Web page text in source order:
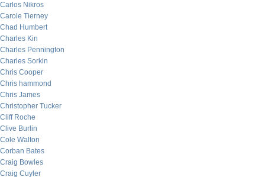
Carlos Nikros
Carole Tierney
Chad Humbert
Charles Kin
Charles Pennington
Charles Sorkin
Chris Cooper
Chris hammond
Chris James
Christopher Tucker
Cliff Roche
Clive Burlin
Cole Walton
Corban Bates
Craig Bowles
Craig Cuyler